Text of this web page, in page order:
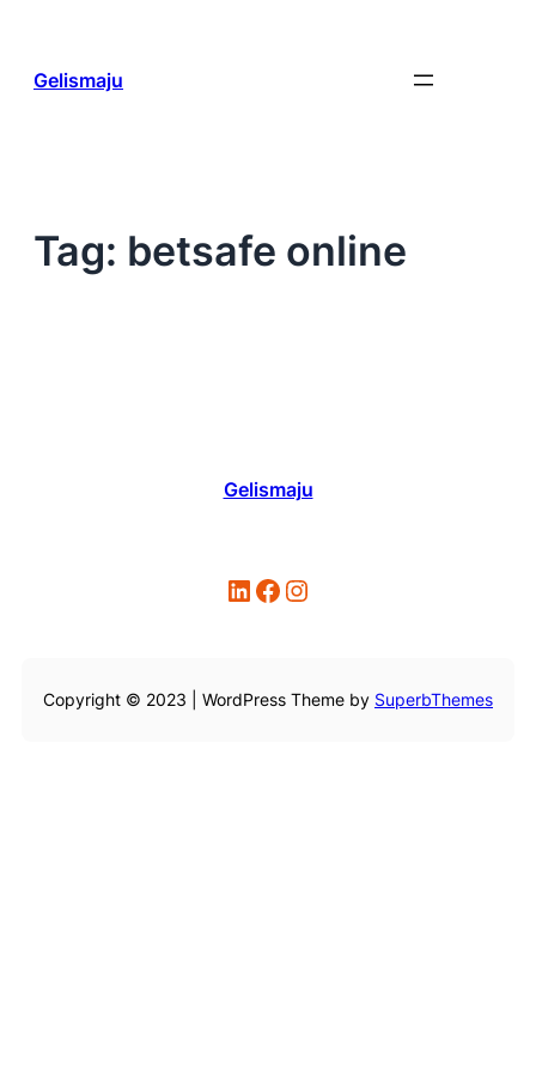
content
Gelismaju
Tag: betsafe online
Gelismaju
LinkedIn Facebook Instagram
Copyright © 2023 | WordPress Theme by SuperbThemes